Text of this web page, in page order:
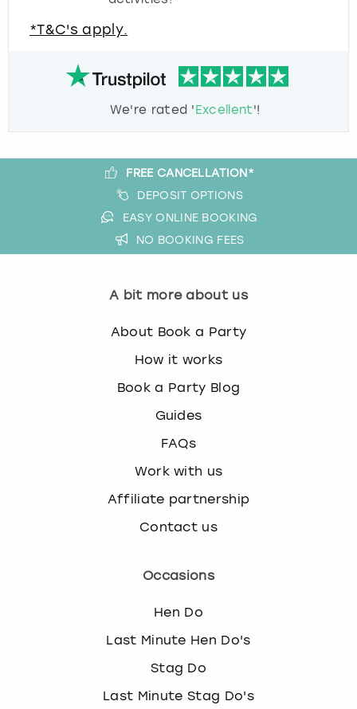
*T&C's apply.
We're rated 'Excellent'!
FREE CANCELLATION*
DEPOSIT OPTIONS
EASY ONLINE BOOKING
NO BOOKING FEES
A bit more about us
About Book a Party
How it works
Book a Party Blog
Guides
FAQs
Work with us
Affiliate partnership
Contact us
Occasions
Hen Do
Last Minute Hen Do's
Stag Do
Last Minute Stag Do's